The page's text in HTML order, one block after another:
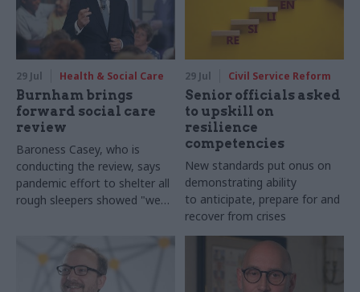
29 Jul Health & Social Care
Burnham brings
forward social care
review
Baroness Casey, who is
conducting the review, says
pandemic effort to shelter all
rough sleepers showed "we
29 Jul Civil Service Reform
Senior officials asked
to upskill on
resilience
competencies
New standards put onus on
demonstrating ability
to anticipate, prepare for and
recover from crises